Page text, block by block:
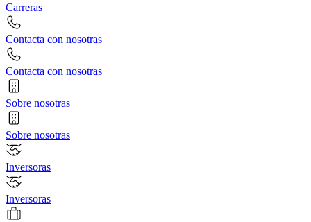
Carreras
Contacta con nosotras
Contacta con nosotras
Sobre nosotras
Sobre nosotras
Inversoras
Inversoras